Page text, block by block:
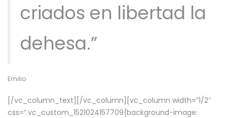
criados en libertad la
dehesa.”
Emilio
[/vc_column_text][/vc_column][vc_column width=”1/2″
css=”.vc_custom_1521024157709{background-image: